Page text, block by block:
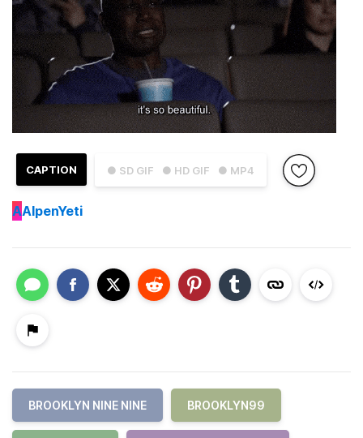
● SD GIF ● HD GIF ● MP4
CAPTION
AAlpenYeti
BROOKLYN NINE NINE BROOKLYN99